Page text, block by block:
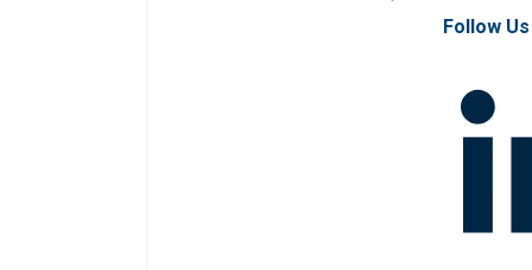
Follow Us